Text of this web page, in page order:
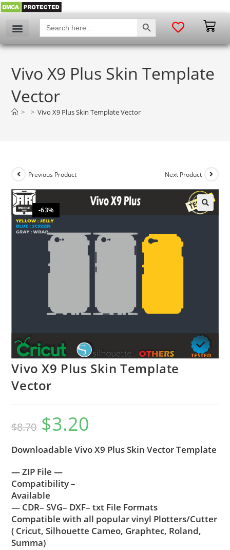
Search
for:
SEARCH BUTTON
Vivo X9 Plus Skin Template
Vector
> > Vivo X9 Plus Skin Template Vector
-63%
Previous Product Next Product
🔍
Vivo X9 Plus Skin Template
Vector
$8.70 $3.20
Downloadable Vivo X9 Plus Skin Vector Template
— ZIP File —
Compatibility –
Available
— CDR– SVG– DXF– txt File Formats
Compatible with all popular vinyl Plotters/Cutter
( Cricut, Silhouette Cameo, Graphtec, Roland,
Summa)